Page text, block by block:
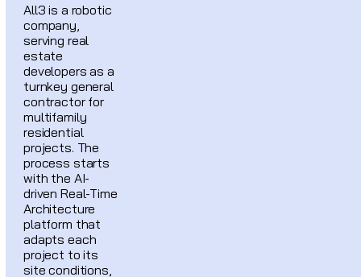
All3 is a robotic
company,
serving real
estate
developers as a
turnkey general
contractor for
multifamily
residential
projects. The
process starts
with the AI-
driven Real-Time
Architecture
platform that
adapts each
project to its
site conditions,